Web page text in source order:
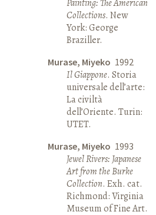
Painting: The American
Collections. New
York: George
Braziller.
Murase, Miyeko 1992
Il Giappone. Storia
universale dell’arte:
La civiltà
dell’Oriente. Turin:
UTET.
Murase, Miyeko 1993
Jewel Rivers: Japanese
Art from the Burke
Collection. Exh. cat.
Richmond: Virginia
Museum of Fine Art.